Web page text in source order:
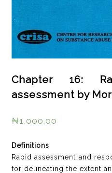
Chapter 16:
assessment by
₦1,000.00
Definitions
Rapid assessment and
for delineating the extent